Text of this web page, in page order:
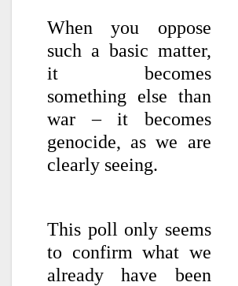
When you oppose
such a basic matter,
it becomes
something else than
war – it becomes
genocide, as we are
clearly seeing.
This poll only seems
to confirm what we
already have been